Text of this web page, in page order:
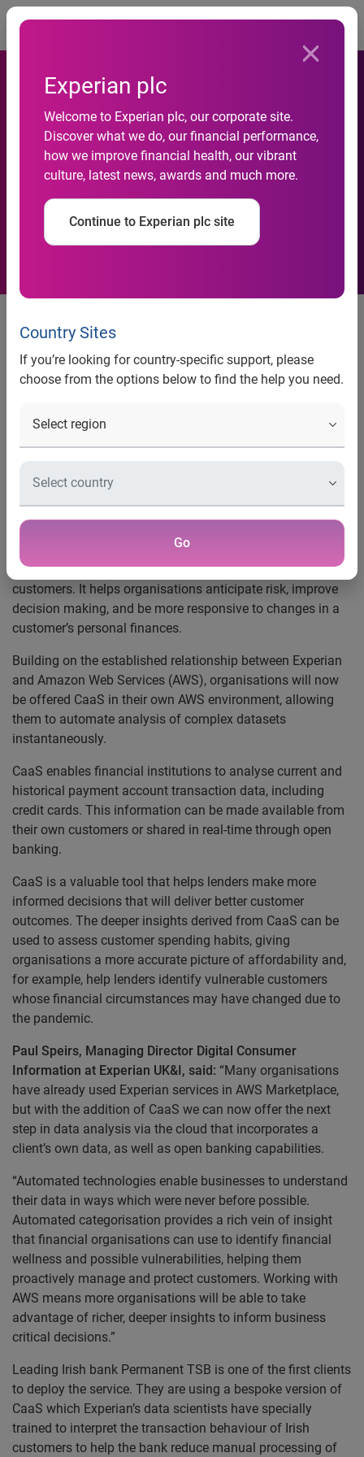
Experian plc
Welcome to Experian plc, our corporate site.
Discover what we do, our financial performance,
how we improve financial health, our vibrant
culture, latest news, awards and much more.
Continue to Experian plc site
Country Sites
If you’re looking for country-specific support, please
choose from the options below to find the help you need.
Go
Experian CaaS now available
in AWS Marketplace
Service allows UK organisations
to automate analysis of customer
transaction data instantaneously
Categorisation as a Service (CaaS) will be available in AWS
data in real-time.
CaaS identifies patterns and signals in a customer’s
financial behaviour. It creates value by giving organisations
a deeper insight on a customer’s finances, as well as a
broader understanding of the behaviour of a portfolio of
customers. It helps organisations anticipate risk, improve
decision making, and be more responsive to changes in a
customer’s personal finances.
Building on the established relationship between Experian
and Amazon Web Services (AWS), organisations will now
be offered CaaS in their own AWS environment, allowing
them to automate analysis of complex datasets
instantaneously.
CaaS enables financial institutions to analyse current and
historical payment account transaction data, including
credit cards. This information can be made available from
their own customers or shared in real-time through open
banking.
CaaS is a valuable tool that helps lenders make more
informed decisions that will deliver better customer
outcomes. The deeper insights derived from CaaS can be
used to assess customer spending habits, giving
organisations a more accurate picture of affordability and,
for example, help lenders identify vulnerable customers
whose financial circumstances may have changed due to
the pandemic.
Paul Speirs, Managing Director Digital Consumer
Information at Experian UK&I, said: “Many organisations
have already used Experian services in AWS Marketplace,
but with the addition of CaaS we can now offer the next
step in data analysis via the cloud that incorporates a
client’s own data, as well as open banking capabilities.
“Automated technologies enable businesses to understand
their data in ways which were never before possible.
Automated categorisation provides a rich vein of insight
that financial organisations can use to identify financial
wellness and possible vulnerabilities, helping them
proactively manage and protect customers. Working with
AWS means more organisations will be able to take
advantage of richer, deeper insights to inform business
critical decisions.”
Leading Irish bank Permanent TSB is one of the first clients
to deploy the service. They are using a bespoke version of
CaaS which Experian’s data scientists have specially
trained to interpret the transaction behaviour of Irish
customers to help the bank reduce manual processing of